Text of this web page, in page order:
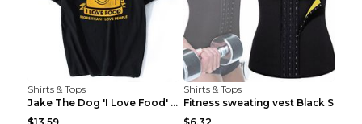
Shirts & Tops
Jake The Dog 'I Love Food' Adventure Time Short Sl...
Shirts & Tops
Fitness sweating vest Black S